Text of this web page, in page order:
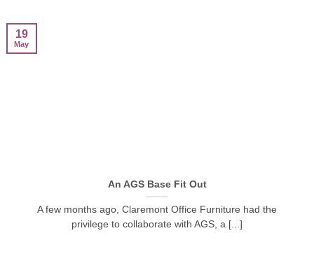
An AGS Base Fit Out
A few months ago, Claremont Office Furniture had the
privilege to collaborate with AGS, a [...]
19
May